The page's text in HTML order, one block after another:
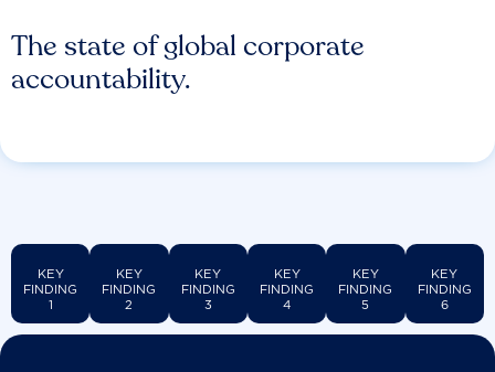
The state of global corporate
accountability.
KEY
FINDING
1
KEY
FINDING
2
KEY
FINDING
3
KEY
FINDING
4
KEY
FINDING
5
KEY
FINDING
6